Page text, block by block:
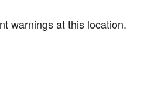
warnings at this location.